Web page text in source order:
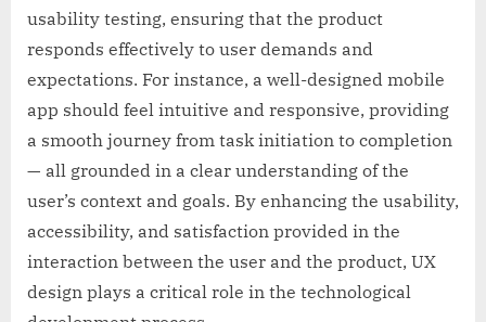
usability testing, ensuring that the product
responds effectively to user demands and
expectations. For instance, a well-designed mobile
app should feel intuitive and responsive, providing
a smooth journey from task initiation to completion
— all grounded in a clear understanding of the
user’s context and goals. By enhancing the usability,
accessibility, and satisfaction provided in the
interaction between the user and the product, UX
design plays a critical role in the technological